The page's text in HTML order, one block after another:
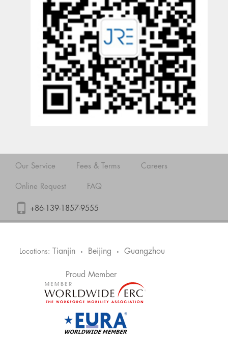
Our Service Fees & Terms Careers
Online Request FAQ
+86-139-1857-9555
Locations: Tianjin • Beijing • Guangzhou
Proud Member